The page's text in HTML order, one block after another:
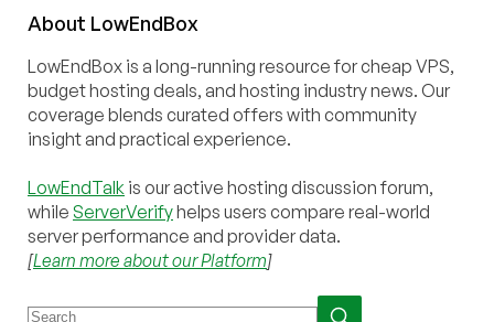
About LowEndBox
LowEndBox is a long-running resource for cheap VPS,
budget hosting deals, and hosting industry news. Our
coverage blends curated offers with community
insight and practical experience.
LowEndTalk is our active hosting discussion forum,
while ServerVerifyhelps users compare real-world
server performance and provider data.
[Learn more about our Platform]